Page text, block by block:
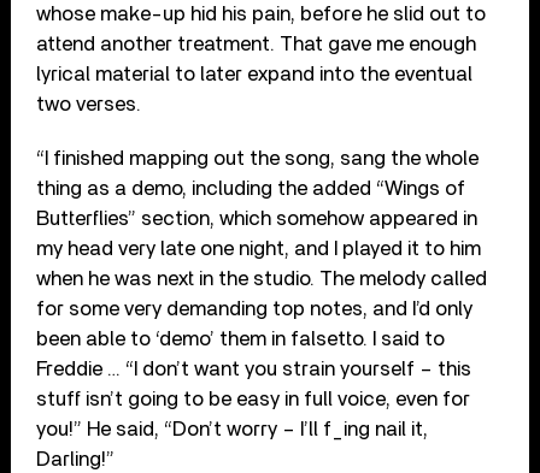
whose make-up hid his pain, before he slid out to
attend another treatment. That gave me enough
lyrical material to later expand into the eventual
two verses.
“I finished mapping out the song, sang the whole
thing as a demo, including the added “Wings of
Butterflies” section, which somehow appeared in
my head very late one night, and I played it to him
when he was next in the studio. The melody called
for some very demanding top notes, and I’d only
been able to ‘demo’ them in falsetto. I said to
Freddie … “I don’t want you strain yourself – this
stuff isn’t going to be easy in full voice, even for
you!” He said, “Don’t worry – I’ll f_ing nail it,
Darling!”